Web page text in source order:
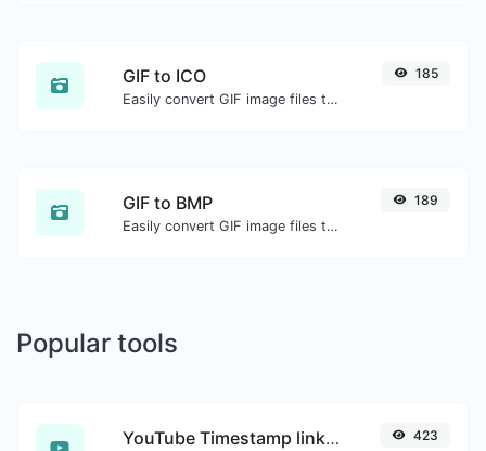
GIF to ICO
Easily convert GIF image files to ICO.
185
GIF to BMP
Easily convert GIF image files to BMP.
189
Popular tools
YouTube Timestamp link generator 423